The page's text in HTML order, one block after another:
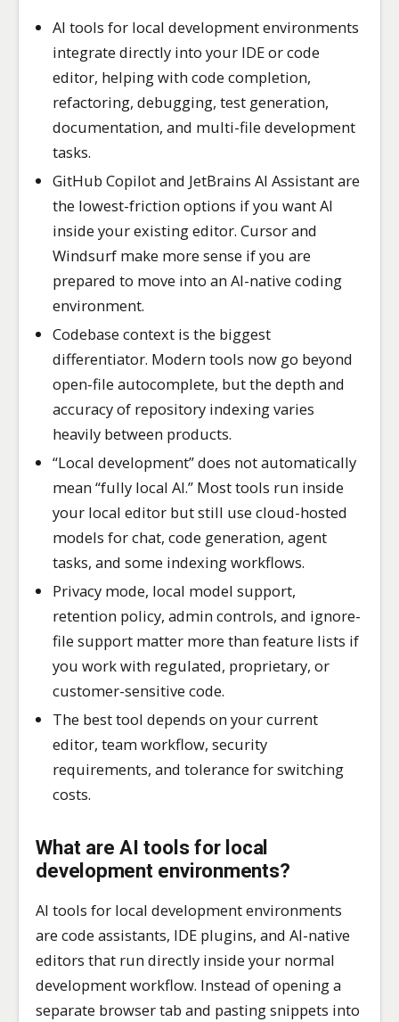
AI tools for local development environments
integrate directly into your IDE or code
editor, helping with code completion,
refactoring, debugging, test generation,
documentation, and multi-file development
tasks.
GitHub Copilot and JetBrains AI Assistant are
the lowest-friction options if you want AI
inside your existing editor. Cursor and
Windsurf make more sense if you are
prepared to move into an AI-native coding
environment.
Codebase context is the biggest
differentiator. Modern tools now go beyond
open-file autocomplete, but the depth and
accuracy of repository indexing varies
heavily between products.
“Local development” does not automatically
mean “fully local AI.” Most tools run inside
your local editor but still use cloud-hosted
models for chat, code generation, agent
tasks, and some indexing workflows.
Privacy mode, local model support,
retention policy, admin controls, and ignore-
file support matter more than feature lists if
you work with regulated, proprietary, or
customer-sensitive code.
The best tool depends on your current
editor, team workflow, security
requirements, and tolerance for switching
costs.
What are AI tools for local
development environments?
AI tools for local development environments
are code assistants, IDE plugins, and AI-native
editors that run directly inside your normal
development workflow. Instead of opening a
separate browser tab and pasting snippets into